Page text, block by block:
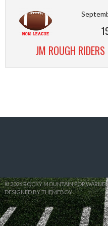
JM ROUGH
© 2026 ROCKY MOUNTAIN POP WARNER
DESIGNED BY THEMEBOY